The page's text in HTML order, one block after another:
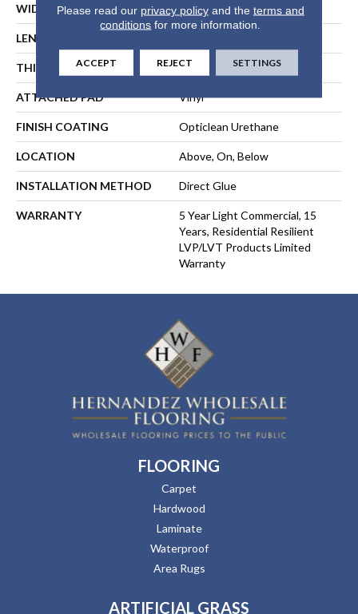
WIDTH 6"
LENGTH
THICKNESS 2 Mm
ATTACHED PAD Vinyl
FINISH COATING Opticlean Urethane
LOCATION Above, On, Below
INSTALLATION METHOD Direct Glue
WARRANTY
5 Year Light Commercial, 15
Years, Residential Resilient
LVP/LVT Products Limited
Warranty
FLOORING
Carpet
Hardwood
Laminate
Waterproof
Area Rugs
ARTIFICIAL GRASS
Please read our privacy policyand the terms and
conditions for more information.
ACCEPT REJECT SETTINGS